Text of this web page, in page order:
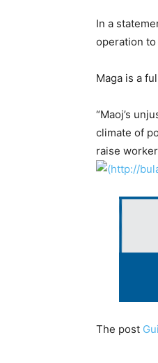
In a
operation to
Maga is a
“Maoj’s
climate of
raise
The post